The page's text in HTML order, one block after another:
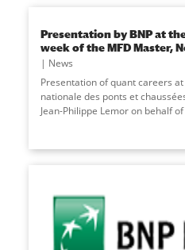
Presentation by BNP at
week of the MFD Master,
News
Presentation of quant careers
nationale des ponts et
Jean-Philippe Lemor on behalf